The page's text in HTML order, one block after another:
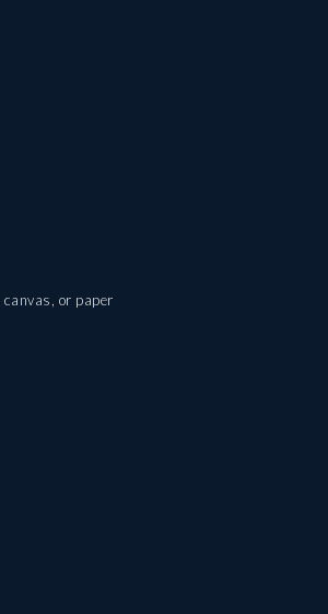
or paper